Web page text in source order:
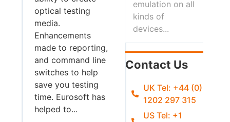
optical testing
media.
Enhancements
made to reporting,
and command line
switches to help
save you testing
time. Eurosoft has
helped to...
emulation on all
kinds of
devices...
Contact Us
UK Tel: +44 (0)
1202 297 315
US Tel: +1